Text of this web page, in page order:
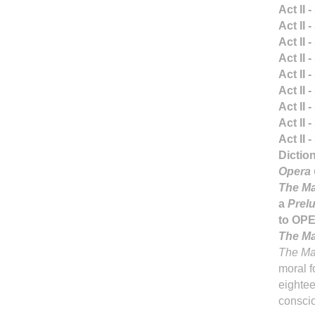
Act II -
Act II -
Act II -
Act II -
Act II -
Act II -
Act II -
Act II -
Act II -
Opera
The
a
to
The
The
moral